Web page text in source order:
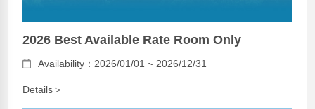
2026 Best Available Rate Room Only
Availability：2026/01/01 ~ 2026/12/31
Details＞